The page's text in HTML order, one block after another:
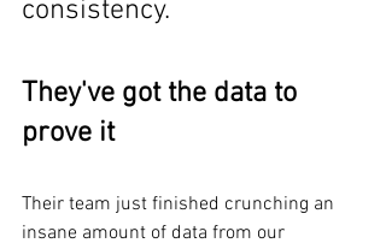
consistency.
They've got the data to
prove it
Their team just finished crunching an
insane amount of data from our